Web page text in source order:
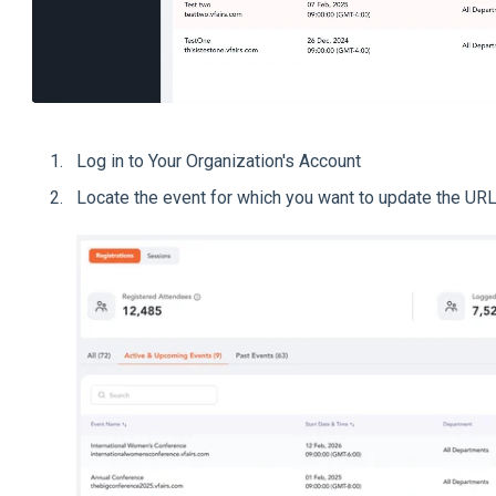
Log in to Your Organization's Account
Locate the event for which you want to update the